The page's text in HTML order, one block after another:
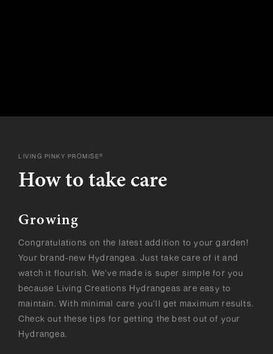
LIVING PINKY PROMISE®
How to take care
Growing
Congratulations on the latest addition to your garden!
Your brand-new Hydrangea. Just take care of it and
watch it flourish. We’ve made is super simple for you
because Living Creations Hydrangeas are easy to
maintain. With minimal care you’ll get maximum results.
Check out these tips for getting the best out of your
Hydrangea.